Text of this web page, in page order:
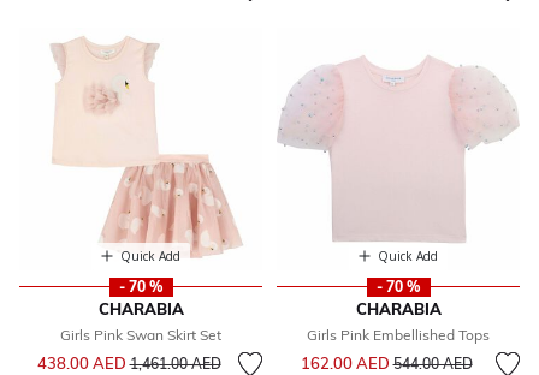
Quick Add
- 70 %
CHARABIA
Girls Pink Swan Skirt Set
438.00 AEDPrice reduced from
1,461.00 AEDto
Quick Add
- 70 %
CHARABIA
Girls Pink Embellished Tops
162.00 AEDPrice reduced from
544.00 AEDto